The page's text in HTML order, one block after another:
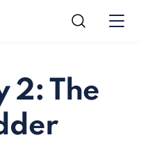
2: The